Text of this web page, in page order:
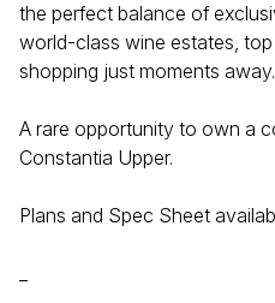
the perfect balance of
world-class wine estates,
shopping just moments away.
A rare opportunity to own a
Constantia Upper.
Plans and Spec Sheet